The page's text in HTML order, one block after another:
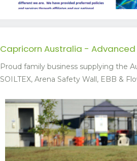
Capricorn Australia -
Proud family business supplying the
SOILTEX, Arena Safety Wall, EBB &